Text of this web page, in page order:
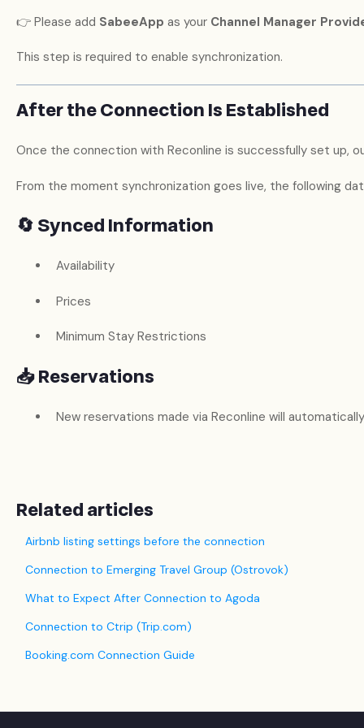
👉 Please add SabeeApp as your Channel Manager
This step is required to enable synchronization.
After the Connection Is Established
Once the connection with Reconline is successfully set up,
From the moment synchronization goes live, the following
🔄 Synced Information
Availability
Prices
Minimum Stay Restrictions
📥 Reservations
New reservations made via Reconline will
Related articles
Airbnb listing settings before the connection
Connection to Emerging Travel Group (Ostrovok)
What to Expect After Connection to Agoda
Connection to Ctrip (Trip.com)
Booking.com Connection Guide